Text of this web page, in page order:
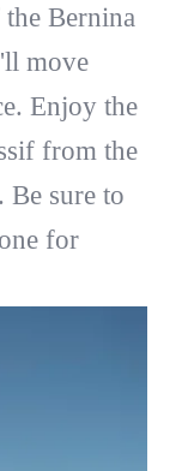
Bernina
move
Enjoy the
from the
Be sure to
for